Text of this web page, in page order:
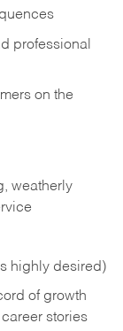
professional
on the
weatherly
highly desired)
of growth
stories